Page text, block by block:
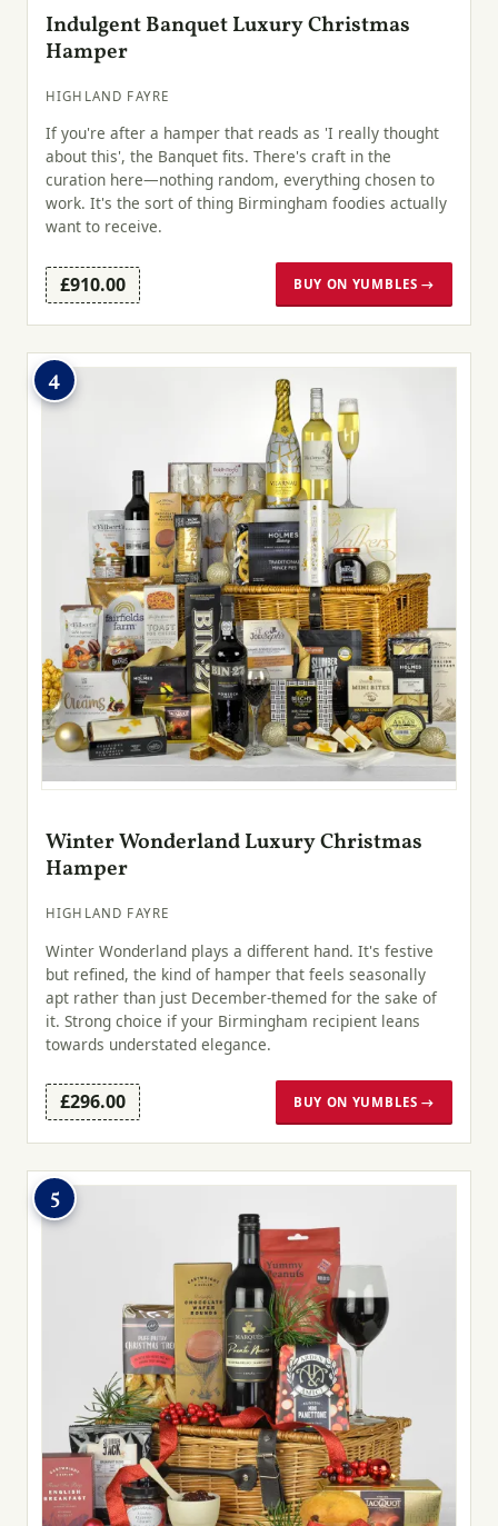
Indulgent Banquet Luxury Christmas
Hamper
HIGHLAND FAYRE
If you're after a hamper that reads as 'I really thought
about this', the Banquet fits. There's craft in the
curation here—nothing random, everything chosen to
work. It's the sort of thing Birmingham foodies actually
want to receive.
£910.00 BUY ON YUMBLES →
4
Winter Wonderland Luxury Christmas
Hamper
HIGHLAND FAYRE
Winter Wonderland plays a different hand. It's festive
but refined, the kind of hamper that feels seasonally
apt rather than just December-themed for the sake of
it. Strong choice if your Birmingham recipient leans
towards understated elegance.
£296.00 BUY ON YUMBLES →
5